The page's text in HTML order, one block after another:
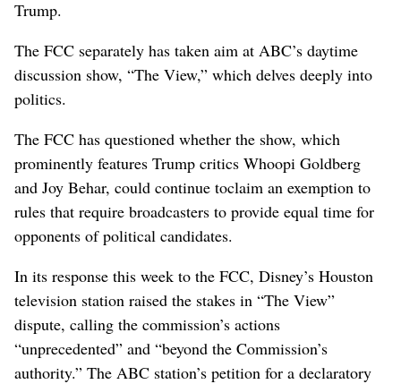
Trump.
The FCC separately has taken aim at ABC’s daytime
discussion show, “The View,” which delves deeply into
politics.
The FCC has questioned whether the show, which
prominently features Trump critics Whoopi Goldberg
and Joy Behar, could continue toclaim an exemption to
rules that require broadcasters to provide equal time for
opponents of political candidates.
In its response this week to the FCC, Disney’s Houston
television station raised the stakes in “The View”
dispute, calling the commission’s actions
“unprecedented” and “beyond the Commission’s
authority.” The ABC station’s petition for a declaratory